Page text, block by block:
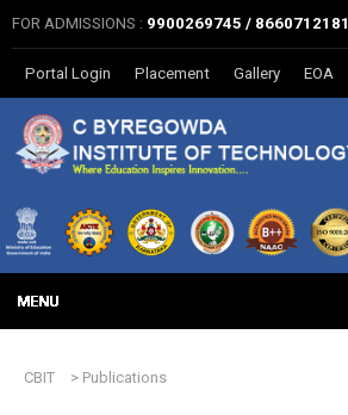
FOR ADMISSIONS : 9900269745 / 8660712181
Portal Login Placement Gallery EOA
CBIT > Publications